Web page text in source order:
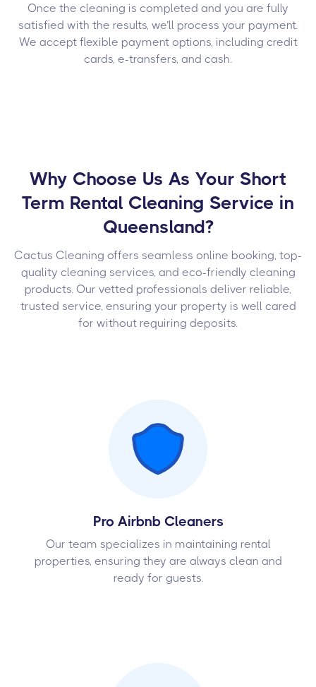
Once the cleaning is completed and you are fully
satisfied with the results, we’ll process your payment.
We accept flexible payment options, including credit
cards, e-transfers, and cash.
Why Choose Us As Your Short
Term Rental Cleaning Service in
Queensland?
Cactus Cleaning offers seamless online booking, top-
quality cleaning services, and eco-friendly cleaning
products. Our vetted professionals deliver reliable,
trusted service, ensuring your property is well cared
for without requiring deposits.
Pro Airbnb Cleaners
Our team specializes in maintaining rental
properties, ensuring they are always clean and
ready for guests.